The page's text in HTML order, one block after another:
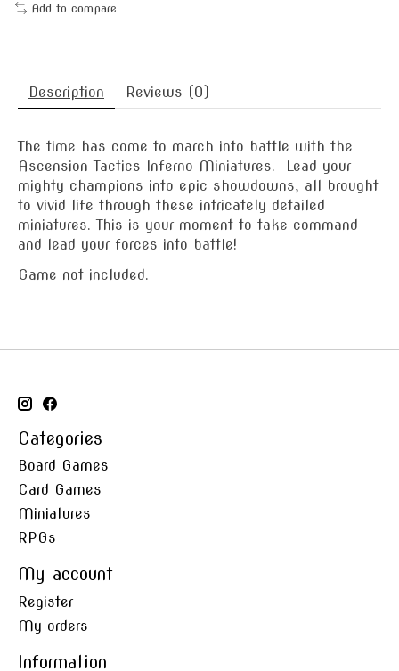
Add to compare
Description Reviews (0)
The time has come to march into battle with the
Ascension Tactics Inferno Miniatures. Lead your
mighty champions into epic showdowns, all brought
to vivid life through these intricately detailed
miniatures. This is your moment to take command
and lead your forces into battle!
Game not included.
Categories
Board Games
Card Games
Miniatures
RPGs
My account
Register
My orders
Information